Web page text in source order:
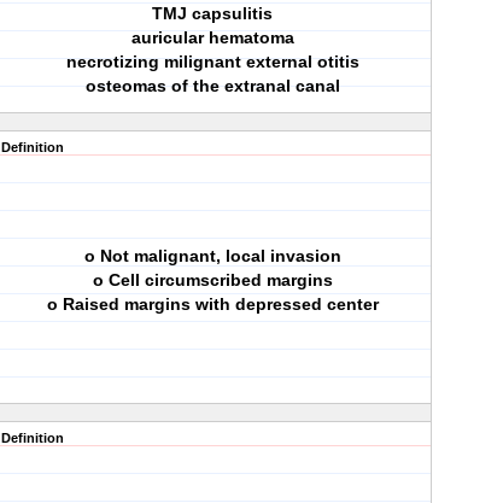
TMJ capsulitis
auricular hematoma
necrotizing milignant external otitis
osteomas of the extranal canal
Definition
o Not malignant, local invasion
o Cell circumscribed margins
o Raised margins with depressed center
Definition